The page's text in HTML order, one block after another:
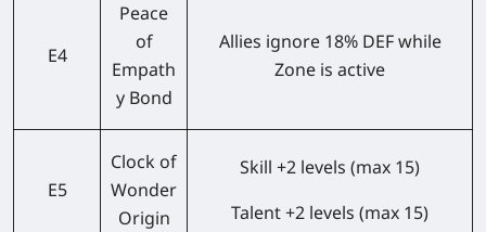
E4
Peace
of
Empath
y Bond
Allies ignore 18% DEF while
Zone is active
E5
Clock of
Wonder
Origin
Skill +2 levels (max 15)
Talent +2 levels (max 15)